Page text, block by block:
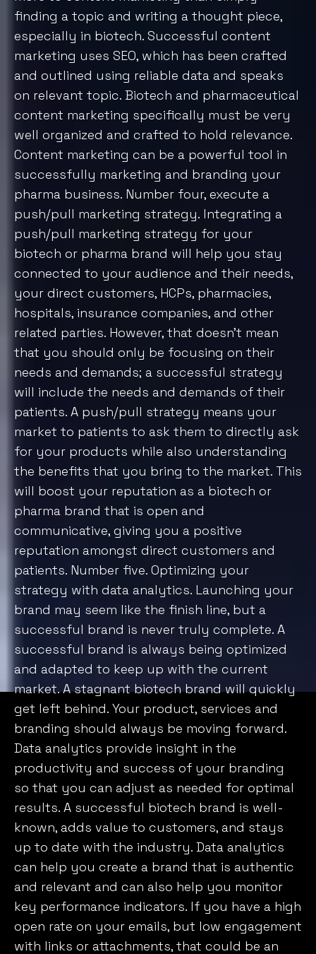
We value your privacy
We use cookies to enhance your browsing experience,
serve personalised ads or content, and analyse our
traffic. By clicking "Accept All", you consent to our use
of cookies.
Customise Reject All Accept All